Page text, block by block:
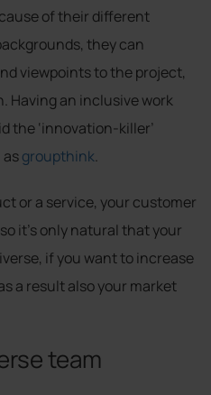
of their different
they can
viewpoints to the project,
Having an inclusive work
the ‘innovation-killer’
groupthink.
or a service, your customer
it’s only natural that your
if you want to increase
a result also your market
team